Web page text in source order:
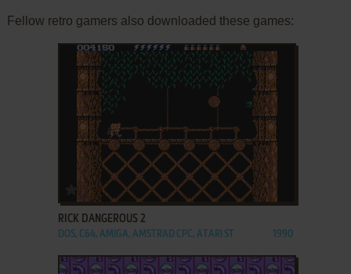
Fellow retro gamers also downloaded these games:
ADD TO FAVORITES
RICK DANGEROUS 2
DOS, C64, AMIGA, AMSTRAD CPC, ATARI ST 1990